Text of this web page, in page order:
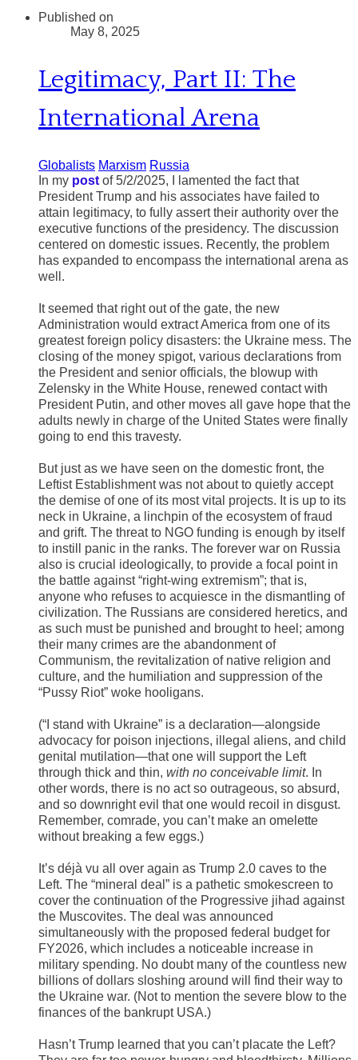
Published on
May 8, 2025
Legitimacy, Part II: The
International Arena
Globalists Marxism Russia
In my post of 5/2/2025, I lamented the fact that
President Trump and his associates have failed to
attain legitimacy, to fully assert their authority over the
executive functions of the presidency. The discussion
centered on domestic issues. Recently, the problem
has expanded to encompass the international arena as
well.
It seemed that right out of the gate, the new
Administration would extract America from one of its
greatest foreign policy disasters: the Ukraine mess. The
closing of the money spigot, various declarations from
the President and senior officials, the blowup with
Zelensky in the White House, renewed contact with
President Putin, and other moves all gave hope that the
adults newly in charge of the United States were finally
going to end this travesty.
But just as we have seen on the domestic front, the
Leftist Establishment was not about to quietly accept
the demise of one of its most vital projects. It is up to its
neck in Ukraine, a linchpin of the ecosystem of fraud
and grift. The threat to NGO funding is enough by itself
to instill panic in the ranks. The forever war on Russia
also is crucial ideologically, to provide a focal point in
the battle against “right-wing extremism”; that is,
anyone who refuses to acquiesce in the dismantling of
civilization. The Russians are considered heretics, and
as such must be punished and brought to heel; among
their many crimes are the abandonment of
Communism, the revitalization of native religion and
culture, and the humiliation and suppression of the
“Pussy Riot” woke hooligans.
(“I stand with Ukraine” is a declaration—alongside
advocacy for poison injections, illegal aliens, and child
genital mutilation—that one will support the Left
through thick and thin, with no conceivable limit. In
other words, there is no act so outrageous, so absurd,
and so downright evil that one would recoil in disgust.
Remember, comrade, you can’t make an omelette
without breaking a few eggs.)
It’s déjà vu all over again as Trump 2.0 caves to the
Left. The “mineral deal” is a pathetic smokescreen to
cover the continuation of the Progressive jihad against
the Muscovites. The deal was announced
simultaneously with the proposed federal budget for
FY2026, which includes a noticeable increase in
military spending. No doubt many of the countless new
billions of dollars sloshing around will find their way to
the Ukraine war. (Not to mention the severe blow to the
finances of the bankrupt USA.)
Hasn’t Trump learned that you can’t placate the Left?